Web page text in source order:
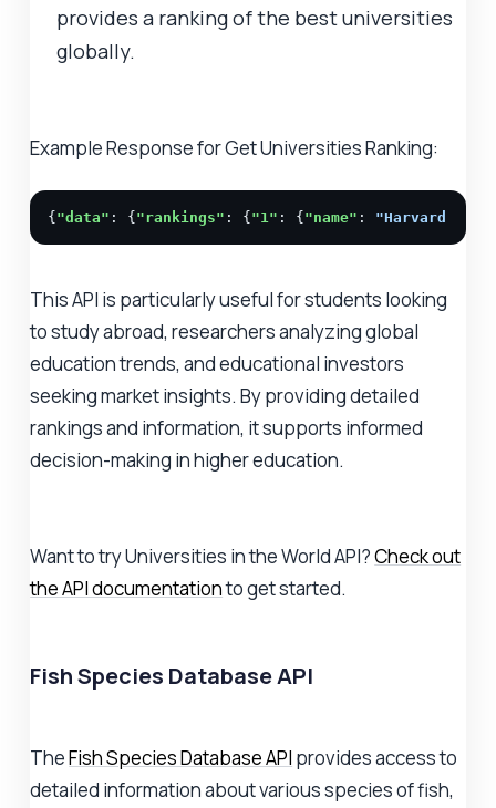
provides a ranking of the best universities
globally.
Example Response for Get Universities Ranking:
{"data" : {"rankings" : {"1" : {"name" : "Harvard
This API is particularly useful for students looking
to study abroad, researchers analyzing global
education trends, and educational investors
seeking market insights. By providing detailed
rankings and information, it supports informed
decision-making in higher education.
Want to try Universities in the World API?Check out
the API documentationto get started.
Fish Species Database API
TheFish Species Database API provides access to
detailed information about various species of fish,